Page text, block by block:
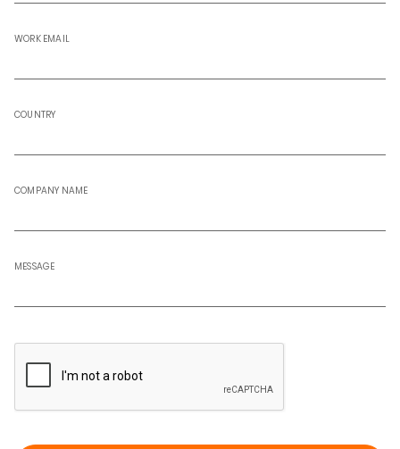
WORK EMAIL
COUNTRY
COMPANY NAME
MESSAGE